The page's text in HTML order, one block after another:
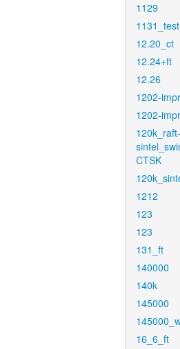
1129
1131_test
12.20_ct
12.24+ft
12.26
1202-impr
1202-
CTSK
1212
123
123
131_ft
140000
140k
145000
16_6_ft